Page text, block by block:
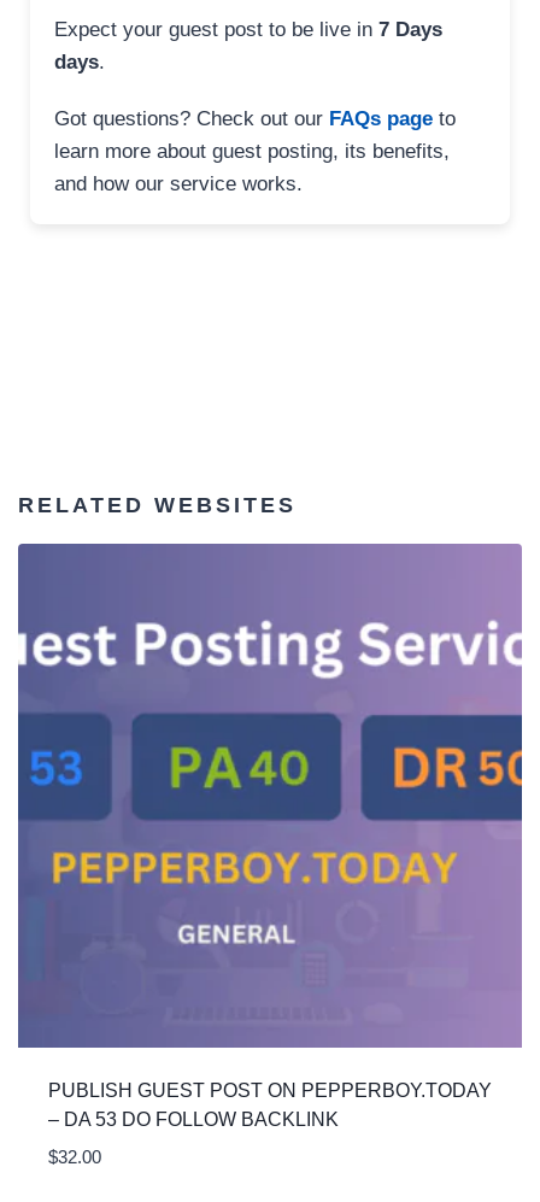
Expect your guest post to be live in 7 Days
days.
Got questions? Check out our FAQs page to
learn more about guest posting, its benefits,
and how our service works.
RELATED WEBSITES
PUBLISH GUEST POST ON PEPPERBOY.TODAY
– DA 53 DO FOLLOW BACKLINK
$32.00